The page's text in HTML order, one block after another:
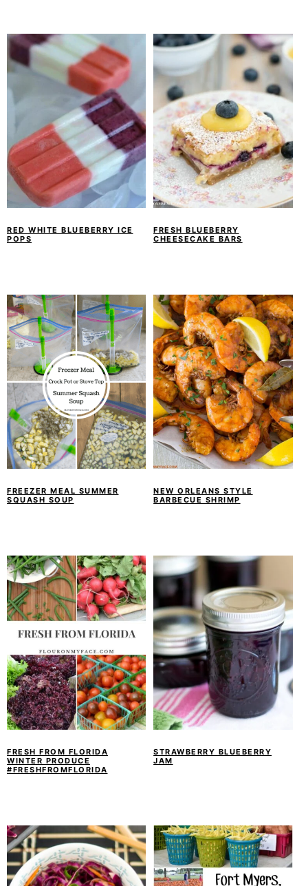
RED WHITE BLUEBERRY ICE
POPS
FRESH BLUEBERRY
CHEESECAKE BARS
FREEZER MEAL SUMMER
SQUASH SOUP
NEW ORLEANS STYLE
BARBECUE SHRIMP
FRESH FROM FLORIDA
WINTER PRODUCE
#FRESHFROMFLORIDA
STRAWBERRY BLUEBERRY
JAM